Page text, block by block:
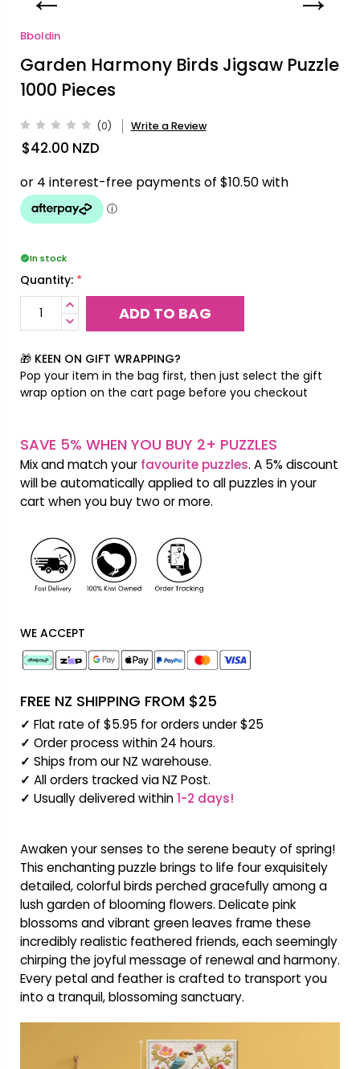
Bboldin
Garden Harmony Birds Jigsaw Puzzle
1000 Pieces
(0) Write a Review
$42.00 NZD
In stock
Quantity: *
INCREASE
QUANTITY:
DECREASE
🎁 KEEN ON GIFT WRAPPING?
Pop your item in the bag first, then just select the gift
wrap option on the cart page before you checkout
SAVE 5% WHEN YOU BUY 2+ PUZZLES
Mix and match your favourite puzzles. A 5% discount
will be automatically applied to all puzzles in your
cart when you buy two or more.
WE ACCEPT
FREE NZ SHIPPING FROM $25
✓ Flat rate of $5.95 for orders under $25
✓ Order process within 24 hours.
✓ Ships from our NZ warehouse.
✓ All orders tracked via NZ Post.
✓ Usually delivered within1-2 days!
Awaken your senses to the serene beauty of spring!
This enchanting puzzle brings to life four exquisitely
detailed, colorful birds perched gracefully among a
lush garden of blooming flowers. Delicate pink
blossoms and vibrant green leaves frame these
incredibly realistic feathered friends, each seemingly
chirping the joyful message of renewal and harmony.
Every petal and feather is crafted to transport you
into a tranquil, blossoming sanctuary.